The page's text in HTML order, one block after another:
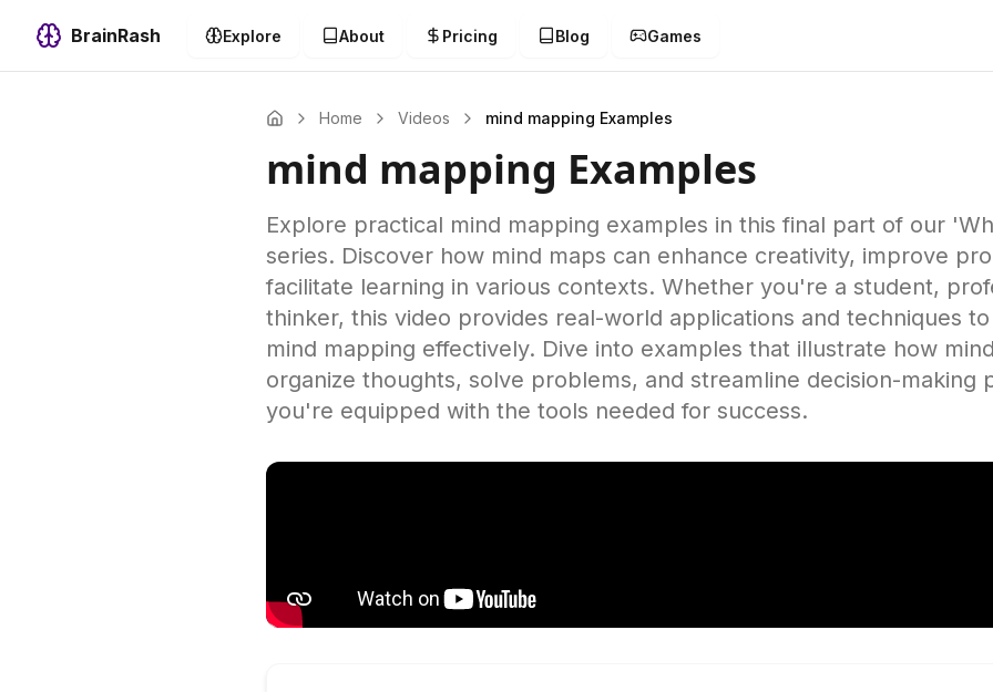
BrainRash Explore About Pricing Blog Games
Home Videos mind mapping Examples
mind mapping Examples
Explore practical mind mapping examples in this final part of our
series. Discover how mind maps can enhance creativity, improve
facilitate learning in various contexts. Whether you're a student,
thinker, this video provides real-world applications and techniques
mind mapping effectively. Dive into examples that illustrate how
organize thoughts, solve problems, and streamline decision-making
you're equipped with the tools needed for success.